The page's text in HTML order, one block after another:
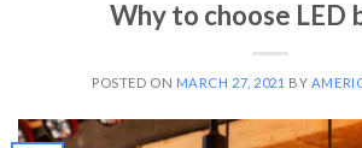
Why to choose LED
POSTED ON MARCH 27, 2021 BY